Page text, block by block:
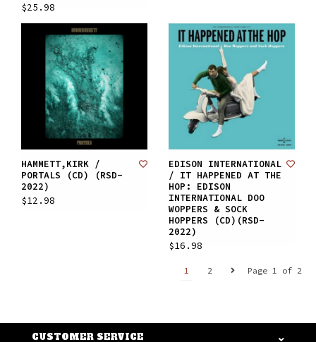
$25.98
HAMMETT,KIRK /
PORTALS (CD) (RSD-
2022)
$12.98
EDISON INTERNATIONAL
/ IT HAPPENED AT THE
HOP: EDISON
INTERNATIONAL DOO
WOPPERS & SOCK
HOPPERS (CD)(RSD-
2022)
$16.98
Page 1 of 2
1 2
CUSTOMER SERVICE